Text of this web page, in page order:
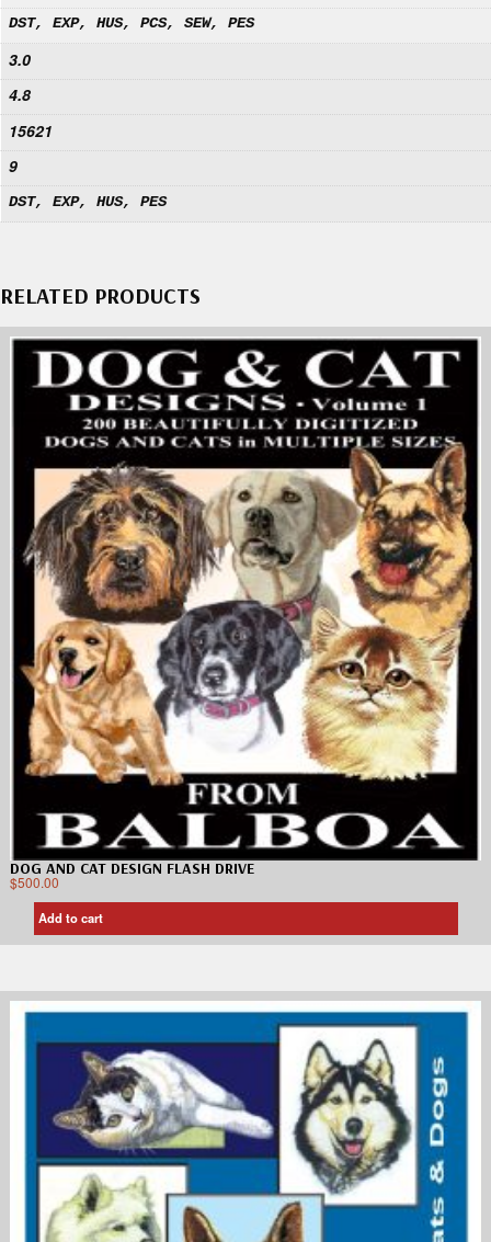
DST, EXP, HUS, PCS, SEW, PES
3.0
4.8
15621
9
DST, EXP, HUS, PES
RELATED PRODUCTS
DOG AND CAT DESIGN FLASH DRIVE
$500.00
Add to cart